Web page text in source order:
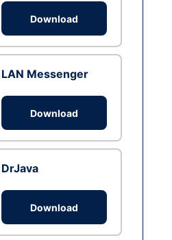
Download
LAN Messenger
Download
DrJava
Download